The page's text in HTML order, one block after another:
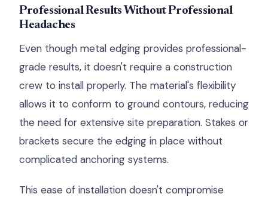
Professional Results Without Professional
Headaches
Even though metal edging provides professional-
grade results, it doesn't require a construction
crew to install properly. The material's flexibility
allows it to conform to ground contours, reducing
the need for extensive site preparation. Stakes or
brackets secure the edging in place without
complicated anchoring systems.
This ease of installation doesn't compromise